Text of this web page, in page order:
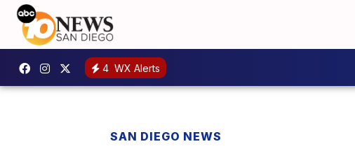
4 WX Alerts
SAN DIEGO NEWS